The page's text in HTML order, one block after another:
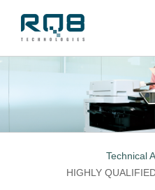
Technical
HIGHLY